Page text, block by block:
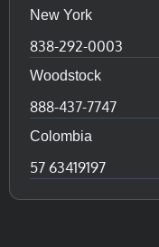
New York
838-292-0003
Woodstock
888-437-7747
Colombia
57 63419197